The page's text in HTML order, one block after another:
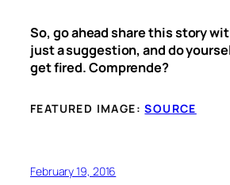
So, go ahead share this story
just a suggestion, and do
get fired. Comprende?
FEATURED IMAGE:SOURCE
February 19, 2016